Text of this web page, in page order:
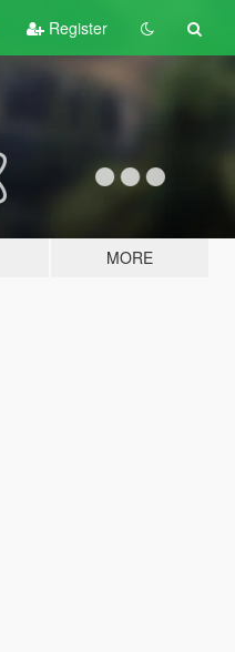
Register
MORE